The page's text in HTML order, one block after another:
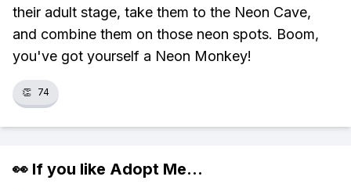
their adult stage, take them to the Neon Cave,
and combine them on those neon spots. Boom,
you've got yourself a Neon Monkey!
👏 74
👀 If you like Adopt Me...